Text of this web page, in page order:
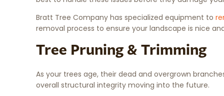
Bratt Tree Company has specialized equipment to
removal process to ensure your landscape is nice
Tree Pruning & Trimming
As your trees age, their dead and overgrown
overall structural integrity moving into the future.